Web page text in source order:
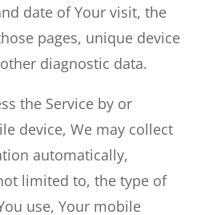
date of Your visit, the
pages, unique device
diagnostic data.
the Service by or
device, We may collect
automatically,
limited to, the type of
use, Your mobile